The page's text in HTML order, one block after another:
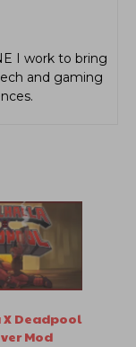
I work to bring
and gaming
Deadpool
Mod